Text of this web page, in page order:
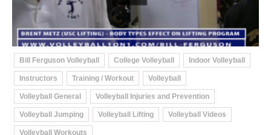
Bill Ferguson Volleyball College Volleyball Indoor Volleyball
Instructors Training / Workout Volleyball
Volleyball General Volleyball Injuries and Prevention
Volleyball Jumping Volleyball Lifting Volleyball Videos
Volleyball Workouts